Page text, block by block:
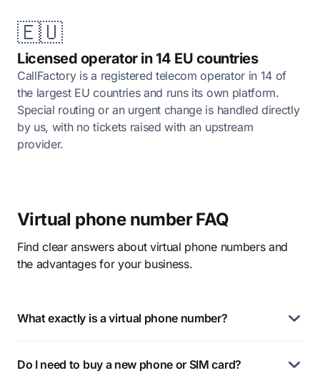
🇪🇺
Licensed operator in 14 EU countries
CallFactory is a registered telecom operator in 14 of
the largest EU countries and runs its own platform.
Special routing or an urgent change is handled directly
by us, with no tickets raised with an upstream
provider.
Virtual phone number FAQ
Find clear answers about virtual phone numbers and
the advantages for your business.
What exactly is a virtual phone number?
Do I need to buy a new phone or SIM card?